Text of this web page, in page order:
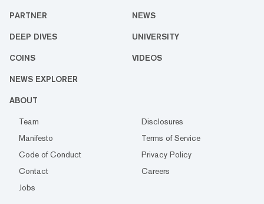
PARTNER NEWS
DEEP DIVES UNIVERSITY
COINS VIDEOS
NEWS EXPLORER
ABOUT
Team
Disclosures
Manifesto
Terms of Service
Code of Conduct
Privacy Policy
Contact
Careers
Jobs